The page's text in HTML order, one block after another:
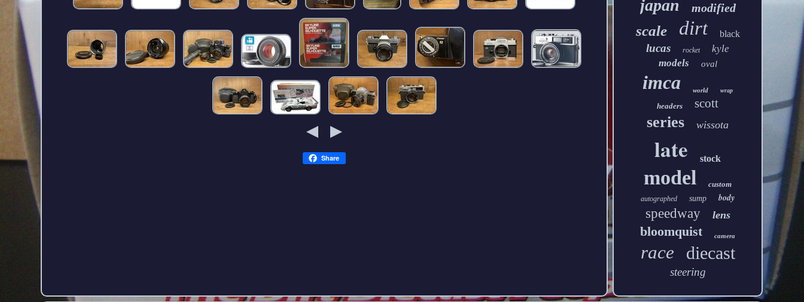
Share
japan modified
scale dirt black
lucas rocket
kyle
models
oval
imca world wrap
headers scott
series wissota
late stock
model custom
autographed sump body
speedway lens
bloomquist camera
race diecast
steering